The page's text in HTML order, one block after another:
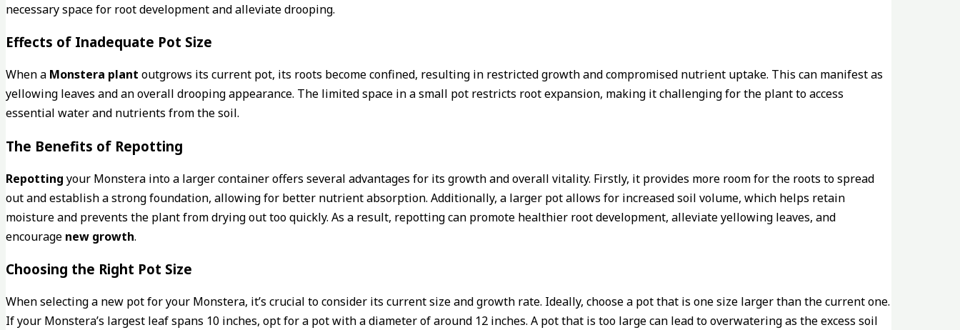
necessary space for root development and alleviate drooping.
Effects of Inadequate Pot Size
When a Monstera plant outgrows its current pot, its roots become confined, resulting in restricted growth and compromised nutrient uptake. This can manifest as
yellowing leaves and an overall drooping appearance. The limited space in a small pot restricts root expansion, making it challenging for the plant to access
essential water and nutrients from the soil.
The Benefits of Repotting
Repotting your Monstera into a larger container offers several advantages for its growth and overall vitality. Firstly, it provides more room for the roots to spread
out and establish a strong foundation, allowing for better nutrient absorption. Additionally, a larger pot allows for increased soil volume, which helps retain
moisture and prevents the plant from drying out too quickly. As a result, repotting can promote healthier root development, alleviate yellowing leaves, and
encourage new growth.
Choosing the Right Pot Size
When selecting a new pot for your Monstera, it’s crucial to consider its current size and growth rate. Ideally, choose a pot that is one size larger than the current one.
If your Monstera’s largest leaf spans 10 inches, opt for a pot with a diameter of around 12 inches. A pot that is too large can lead to overwatering as the excess soil